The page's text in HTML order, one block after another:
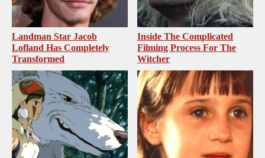
Landman Star Jacob
Lofland Has Completely
Transformed
Inside The Complicated
Filming Process For The
Witcher